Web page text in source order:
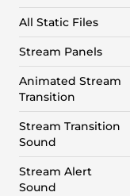
All Static Files
Stream Panels
Animated Stream
Transition
Stream Transition
Sound
Stream Alert
Sound